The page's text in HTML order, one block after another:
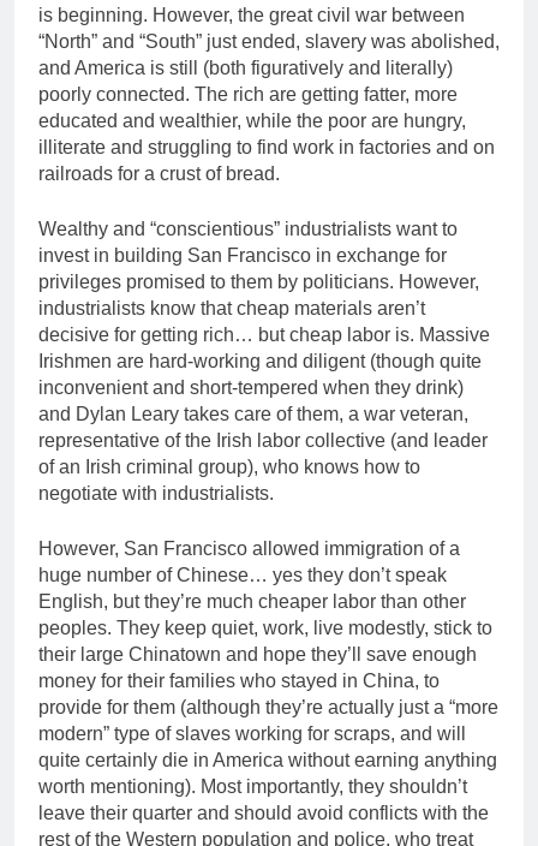
is beginning. However, the great civil war between
“North” and “South” just ended, slavery was abolished,
and America is still (both figuratively and literally)
poorly connected. The rich are getting fatter, more
educated and wealthier, while the poor are hungry,
illiterate and struggling to find work in factories and on
railroads for a crust of bread.
Wealthy and “conscientious” industrialists want to
invest in building San Francisco in exchange for
privileges promised to them by politicians. However,
industrialists know that cheap materials aren’t
decisive for getting rich… but cheap labor is. Massive
Irishmen are hard-working and diligent (though quite
inconvenient and short-tempered when they drink)
and Dylan Leary takes care of them, a war veteran,
representative of the Irish labor collective (and leader
of an Irish criminal group), who knows how to
negotiate with industrialists.
However, San Francisco allowed immigration of a
huge number of Chinese… yes they don’t speak
English, but they’re much cheaper labor than other
peoples. They keep quiet, work, live modestly, stick to
their large Chinatown and hope they’ll save enough
money for their families who stayed in China, to
provide for them (although they’re actually just a “more
modern” type of slaves working for scraps, and will
quite certainly die in America without earning anything
worth mentioning). Most importantly, they shouldn’t
leave their quarter and should avoid conflicts with the
rest of the Western population and police, who treat